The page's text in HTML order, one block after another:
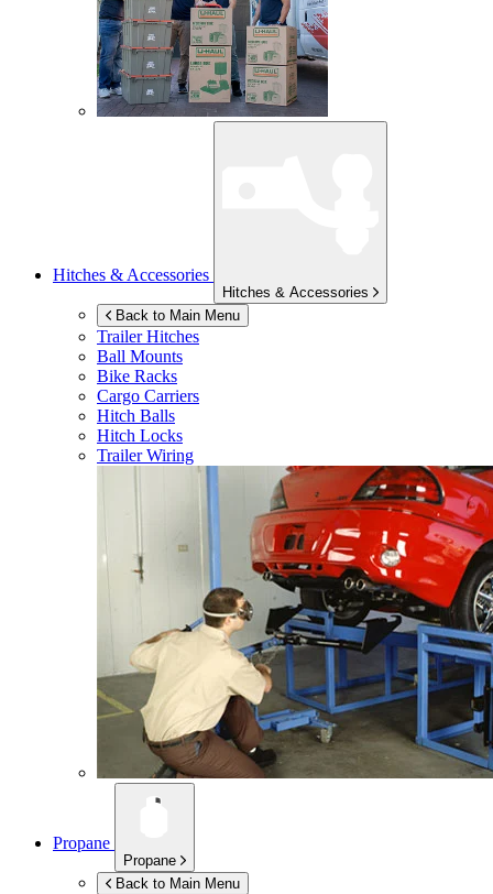
Hitches & Accessories
Hitches & Accessories
Back to Main Menu
Trailer Hitches
Ball Mounts
Bike Racks
Cargo Carriers
Hitch Balls
Hitch Locks
Trailer Wiring
Propane
Propane
Back to Main Menu